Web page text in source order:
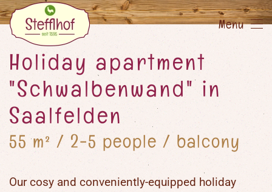
Skip
to
main
content
Menu
Holiday apartment
"Schwalbenwand" in
Saalfelden
55 m² / 2-5 people / balcony
Our cosy and conveniently-equipped holiday